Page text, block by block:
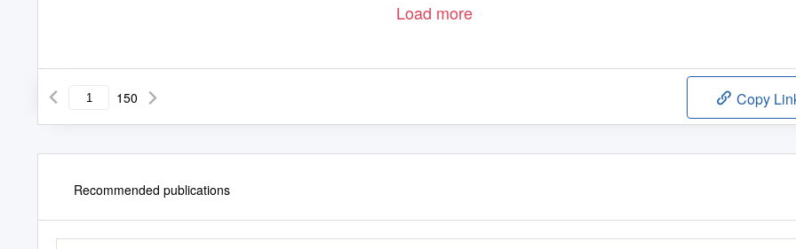
Load more
150 Copy
Recommended publications